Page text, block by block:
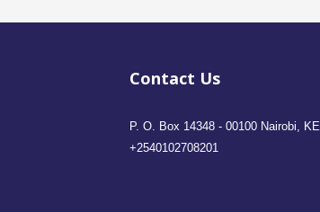
Contact Us
P. O. Box 14348 - 00100 Nairobi, KE
+2540102708201